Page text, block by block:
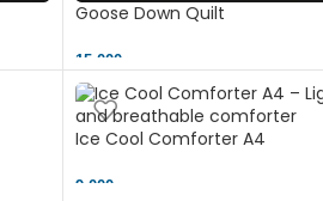
Goose Down Quilt
15,000 ৳
Ice Cool Comforter A4
9,000 ৳